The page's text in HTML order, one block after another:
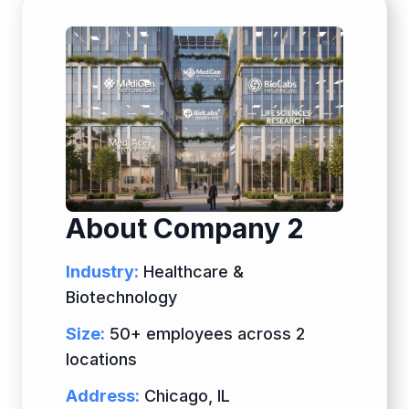
About Company 2
Industry: Healthcare &
Biotechnology
Size: 50+ employees across 2
locations
Address: Chicago, IL